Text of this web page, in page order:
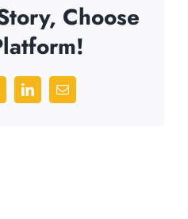
Choose
LinkedInEmail